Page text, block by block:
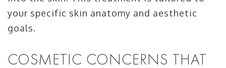
your specific skin anatomy and aesthetic
goals.
COSMETIC CONCERNS THAT